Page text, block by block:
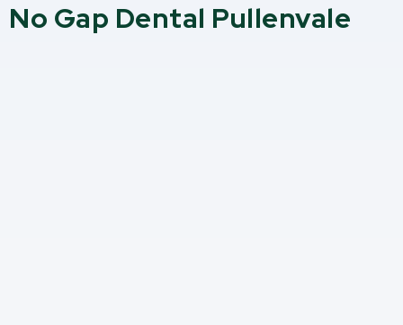
No Gap Dental Pullenvale